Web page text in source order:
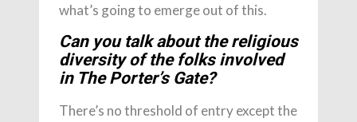
what’s going to emerge out of this.
Can you talk about the religious
diversity of the folks involved
in The Porter’s Gate?
There’s no threshold of entry except the